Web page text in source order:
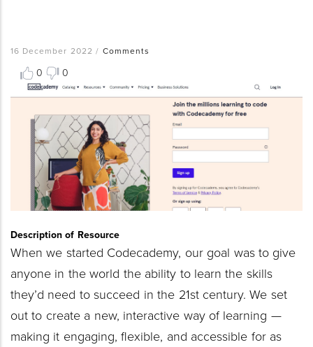
16 December 2022/ Comments
0
0
Resource
Thumbnail
Image
Description of Resource
When we started Codecademy, our goal was to give
anyone in the world the ability to learn the skills
they’d need to succeed in the 21st century. We set
out to create a new, interactive way of learning —
making it engaging, flexible, and accessible for as